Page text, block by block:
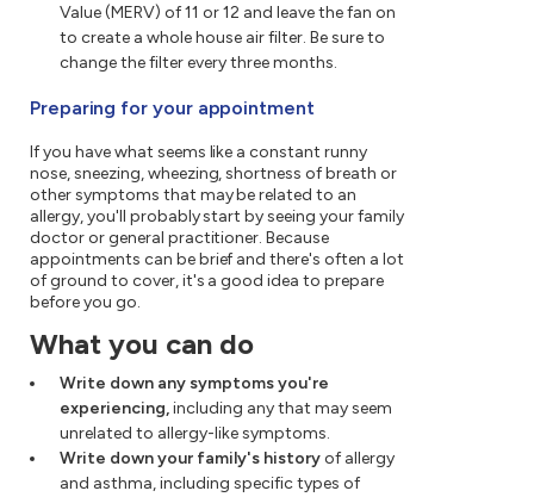
Value (MERV) of 11 or 12 and leave the fan on
to create a whole house air filter. Be sure to
change the filter every three months.
Preparing for your appointment
If you have what seems like a constant runny
nose, sneezing, wheezing, shortness of breath or
other symptoms that may be related to an
allergy, you'll probably start by seeing your family
doctor or general practitioner. Because
appointments can be brief and there's often a lot
of ground to cover, it's a good idea to prepare
before you go.
What you can do
Write down any symptoms you're
experiencing,including any that may seem
unrelated to allergy-like symptoms.
Write down your family's historyof allergy
and asthma, including specific types of